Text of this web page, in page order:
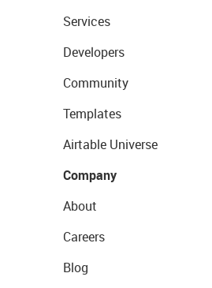
Services
Developers
Community
Templates
Airtable Universe
Company
About
Careers
Blog